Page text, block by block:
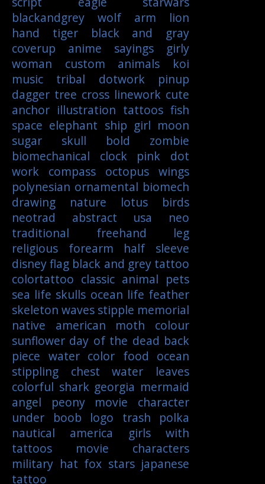
blackandgrey
wolf arm
lion
hand
tiger
black and gray
coverup
anime sayings
girly
woman
custom animals
koi
music
tribal dotwork
pinup
dagger tree cross linework cute
anchor illustration tattoos fish
space elephant ship girl moon
sugar skull
bold
zombie
biomechanical
clock pink
dot
work
compass octopus wings
polynesian ornamental biomech
drawing
nature lotus
birds
neotrad
abstract usa
neo
traditional
freehand
leg
religious
forearm
half sleeve
disneyflag black and grey tattoo
colortattoo classic animal pets
sea life skulls ocean life feather
skeleton waves stipple memorial
native american
moth
colour
sunflower day of the dead back
piece water color food ocean
stippling
chest water
leaves
colorful shark georgia mermaid
angel
peony
movie character
under boob
logo
trash polka
nautical
america
girls with
tattoos
movie characters
military hat fox stars japanese
tattoo